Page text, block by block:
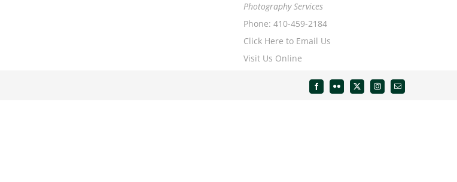
Photography Services
Phone: 410-459-2184
Click Here to Email Us
Visit Us Online
FacebookFlickr X InstagramEmail